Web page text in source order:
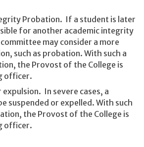
Probation. If a student is later
for another academic integrity
may consider a more
such as probation. With such a
the Provost of the College is
officer.
expulsion. In severe cases, a
suspended or expelled. With such
the Provost of the College is
officer.